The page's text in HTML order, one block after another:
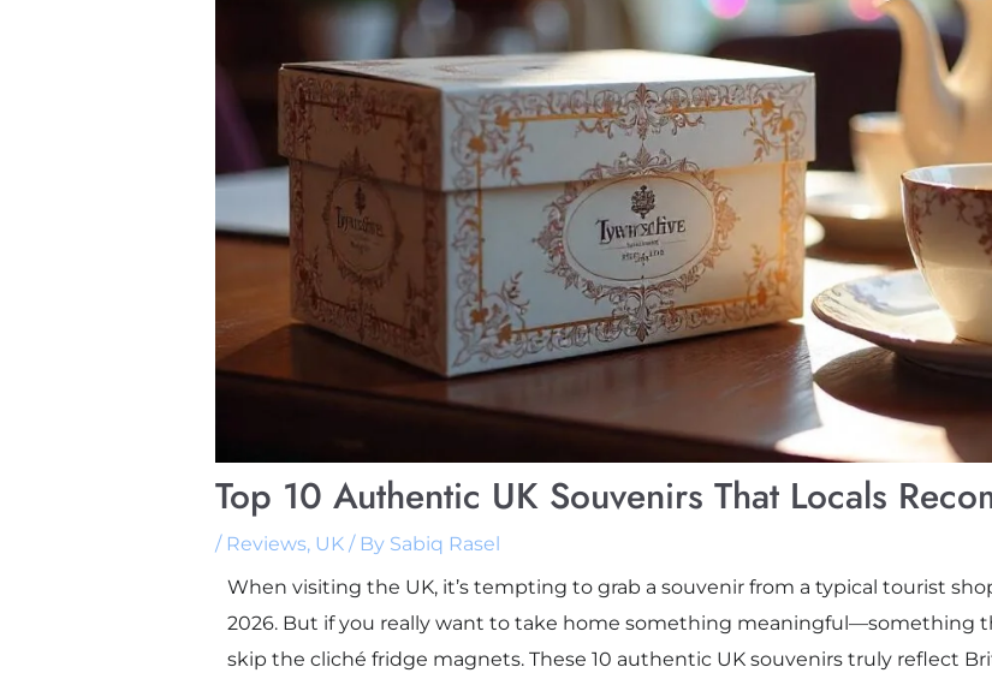
Top 10 Authentic UK Souvenirs That Locals
/ Reviews, UK/ By Sabiq Rasel
When visiting the UK, it’s tempting to grab a souvenir from a typical tourist
2026. But if you really want to take home something meaningful—something
skip the cliché fridge magnets. These 10 authentic UK souvenirs truly reflect